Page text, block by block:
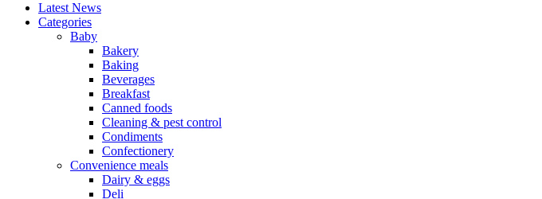
Latest News
Categories
Baby
Bakery
Baking
Beverages
Breakfast
Canned foods
Cleaning & pest control
Condiments
Confectionery
Convenience meals
Dairy & eggs
Deli